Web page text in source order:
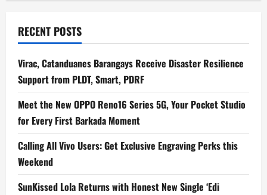
RECENT POSTS
Virac, Catanduanes Barangays Receive Disaster Resilience
Support from PLDT, Smart, PDRF
Meet the New OPPO Reno16 Series 5G, Your Pocket Studio
for Every First Barkada Moment
Calling All Vivo Users: Get Exclusive Engraving Perks this
Weekend
SunKissed Lola Returns with Honest New Single ‘Edi